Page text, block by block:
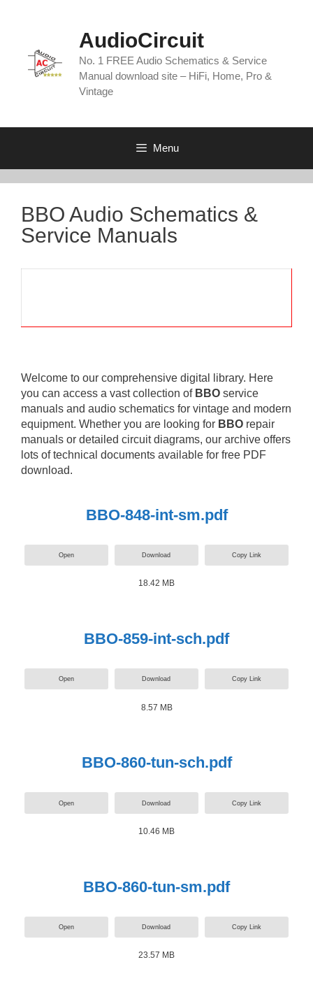
AudioCircuit
No. 1 FREE Audio Schematics & Service
Manual download site – HiFi, Home, Pro &
Vintage
Menu
BBO Audio Schematics &
Service Manuals
Welcome to our comprehensive digital library. Here
you can access a vast collection of BBO service
manuals and audio schematics for vintage and modern
equipment. Whether you are looking for BBO repair
manuals or detailed circuit diagrams, our archive offers
lots of technical documents available for free PDF
download.
BBO-848-int-sm.pdf
Open Download Copy Link
18.42 MB
BBO-859-int-sch.pdf
Open Download Copy Link
8.57 MB
BBO-860-tun-sch.pdf
Open Download Copy Link
10.46 MB
BBO-860-tun-sm.pdf
Open Download Copy Link
23.57 MB